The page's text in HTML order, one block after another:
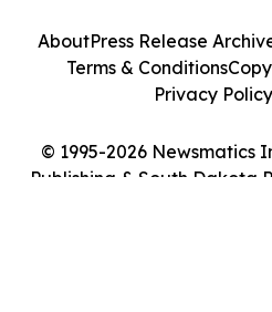
© 1995-2026 Newsmatics
Publishing & South Dakota
AboutPress Release
Terms & Conditions
Privacy Policy